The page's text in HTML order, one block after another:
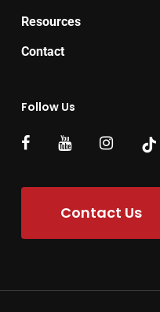
Resources
Contact
Follow Us
Contact Us